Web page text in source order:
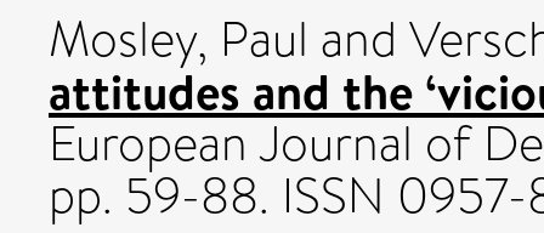
Mosley, Paul and
attitudes and the
European Journal of
pp. 59-88. ISSN 0957-